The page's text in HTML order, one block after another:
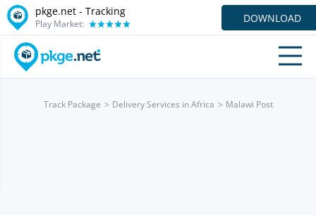
pkge.net - Tracking
Play Market: DOWNLOAD
Track Package Delivery Services in Africa Malawi Post